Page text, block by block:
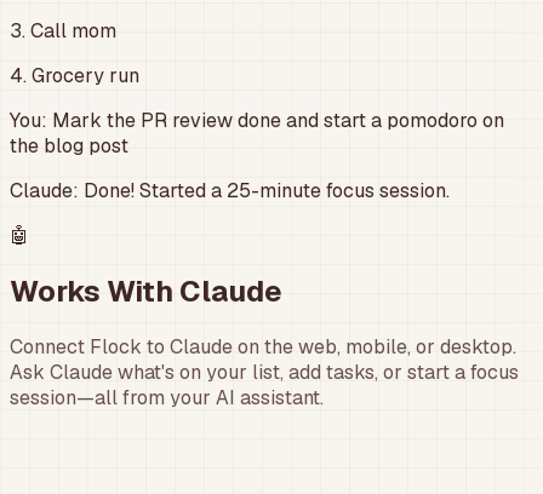
3. Call mom
4. Grocery run
You: Mark the PR review done and start a pomodoro on
the blog post
Claude: Done! Started a 25-minute focus session.
🤖
Works With Claude
Connect Flock to Claude on the web, mobile, or desktop.
Ask Claude what's on your list, add tasks, or start a focus
session—all from your AI assistant.